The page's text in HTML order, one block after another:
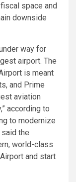
space and
downside
way for
airport. The
is meant
and Prime
aviation
according to
to modernize
the
world-class
and start